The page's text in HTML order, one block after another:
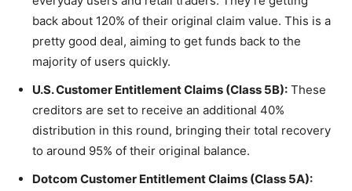
back about 120% of their original claim value. This is a
pretty good deal, aiming to get funds back to the
majority of users quickly.
U.S. Customer Entitlement Claims (Class 5B): These
creditors are set to receive an additional 40%
distribution in this round, bringing their total recovery
to around 95% of their original balance.
Dotcom Customer Entitlement Claims (Class 5A):